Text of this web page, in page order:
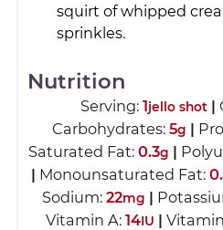
squirt of whipped
sprinkles.
Nutrition
Serving: 1jello shot |
Carbohydrates: 5g |
Saturated Fat: 0.3g |
| Monounsaturated Fat:
Sodium: 22mg |
Vitamin A: 14IU |